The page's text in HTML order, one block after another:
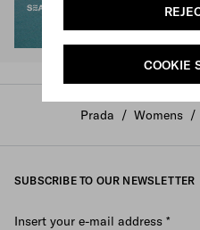
COOKIE
SEA BEYOND
Prada / Womens /
SUBSCRIBE TO OUR NEWSLETTER
Insert your e-mail address *